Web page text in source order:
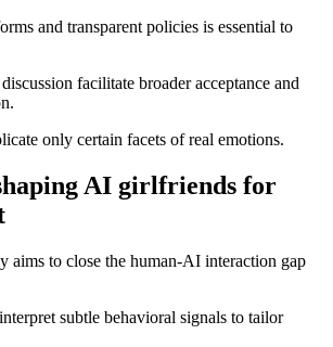
and transparent policies is essential to
facilitate broader acceptance and
only certain facets of real emotions.
AI girlfriends for
aims to close the human-AI interaction gap
subtle behavioral signals to tailor